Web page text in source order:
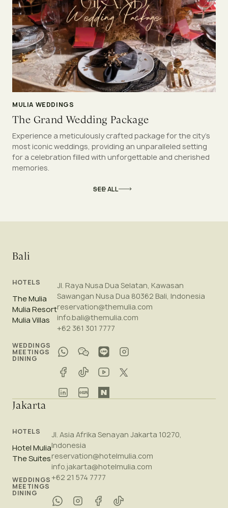
SEE ALL
MULIA WEDDINGS
The Grand Wedding Package
Experience a meticulously crafted package for the city’s
most iconic weddings, providing an unparalleled setting
for a celebration filled with unforgettable and cherished
memories.
Bali
HOTELS
The Mulia
Mulia Resort
Mulia Villas
WEDDINGS
MEETINGS
DINING
Jl. Raya Nusa Dua Selatan, Kawasan
Sawangan Nusa Dua 80362 Bali, Indonesia
reservation@themulia.com
info.bali@themulia.com
+62 361 301 7777
Jakarta
HOTELS
Hotel Mulia
The Suites
WEDDINGS
MEETINGS
DINING
Jl. Asia Afrika Senayan Jakarta 10270,
Indonesia
reservation@hotelmulia.com
info.jakarta@hotelmulia.com
+62 21 574 7777